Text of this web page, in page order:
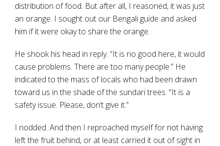
distribution of food. But after all, I reasoned, it was just
an orange. I sought out our Bengali guide and asked
him if it were okay to share the orange.
He shook his head in reply. “It is no good here, it would
cause problems. There are too many people.” He
indicated to the mass of locals who had been drawn
toward us in the shade of the sundari trees. “It is a
safety issue. Please, don’t give it.”
I nodded. And then I reproached myself for not having
left the fruit behind, or at least carried it out of sight in